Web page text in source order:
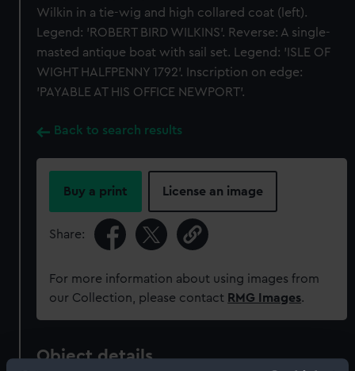
Wilkin in a tie-wig and high collared coat (left).
Legend: 'ROBERT BIRD WILKINS'. Reverse: A single-
masted antique boat with sail set. Legend: 'ISLE OF
WIGHT HALFPENNY 1792'. Inscription on edge:
'PAYABLE AT HIS OFFICE NEWPORT'.
Back to search results
Buy a print License an image
Share:
For more information about using images from
our Collection, please contact RMG Images.
Object details